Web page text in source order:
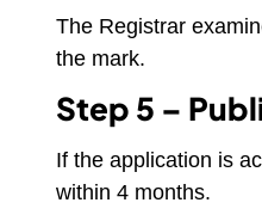
The Registrar
the mark.
Step 5 –
If the application is
within 4 months.